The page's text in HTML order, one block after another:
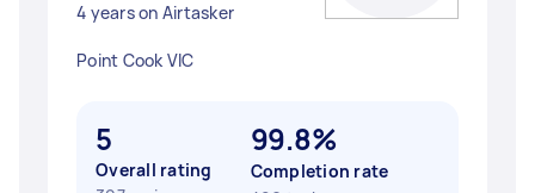
4 years on Airtasker
Point Cook VIC
5
Overall rating
99.8%
Completion rate